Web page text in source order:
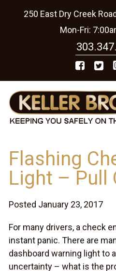
250 East Dry Creek
Mon-Fri:
Flashing
Light – Pull
Posted January 23, 2017
For many drivers, a check
instant panic. There are
dashboard warning light to
uncertainty – what is the